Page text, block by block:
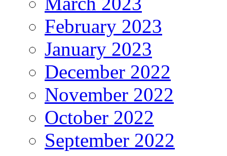
February 2023
January 2023
December 2022
November 2022
October 2022
September 2022